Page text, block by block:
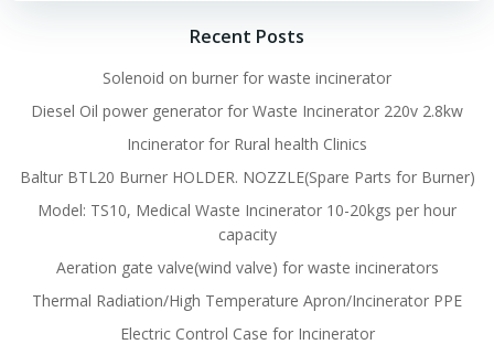
Recent Posts
Solenoid on burner for waste incinerator
Diesel Oil power generator for Waste Incinerator 220v 2.8kw
Incinerator for Rural health Clinics
Baltur BTL20 Burner HOLDER. NOZZLE(Spare Parts for Burner)
Model: TS10, Medical Waste Incinerator 10-20kgs per hour
capacity
Aeration gate valve(wind valve) for waste incinerators
Thermal Radiation/High Temperature Apron/Incinerator PPE
Electric Control Case for Incinerator